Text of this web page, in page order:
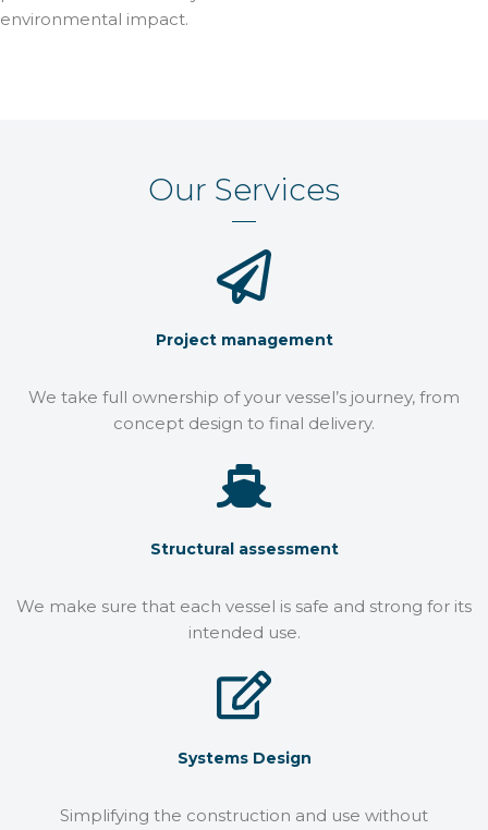
environmental impact.
Our Services
Project management
We take full ownership of your vessel’s journey, from
concept design to final delivery.
Structural assessment
We make sure that each vessel is safe and strong for its
intended use.
Systems Design
Simplifying the construction and use without